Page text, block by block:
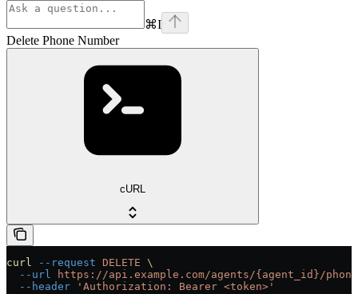
⌘I
Delete Phone Number
cURL
curl --request DELETE \
  --url
https://api.example.com/agents/{agent_id}/phone-
  --header
'Authorization: Bearer <token>'